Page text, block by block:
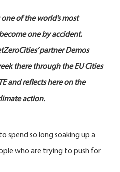
of the world’s most
one by accident.
partner Demos
there through the EU Cities
and reflects here on the
action.
spend so long soaking up a
who are trying to push for